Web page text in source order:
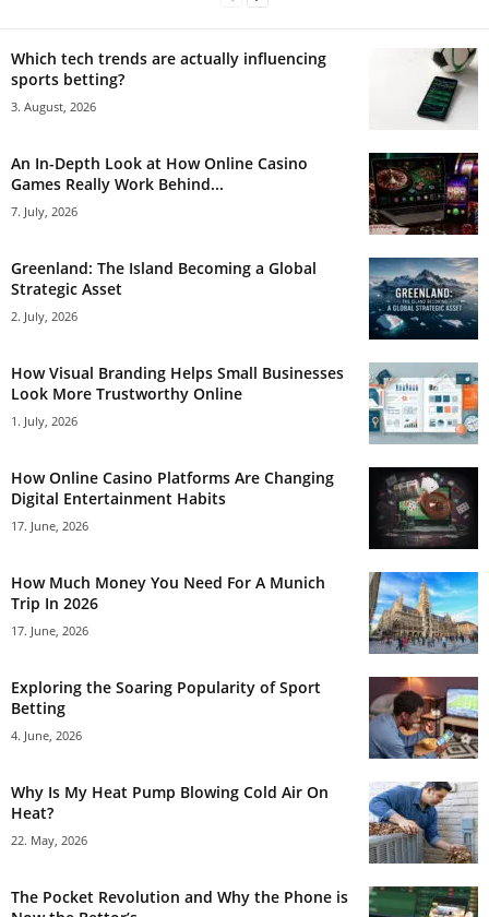
Which tech trends are actually influencing
sports betting?
3. August, 2026
An In-Depth Look at How Online Casino
Games Really Work Behind...
7. July, 2026
Greenland: The Island Becoming a Global
Strategic Asset
2. July, 2026
How Visual Branding Helps Small Businesses
Look More Trustworthy Online
1. July, 2026
How Online Casino Platforms Are Changing
Digital Entertainment Habits
17. June, 2026
How Much Money You Need For A Munich
Trip In 2026
17. June, 2026
Exploring the Soaring Popularity of Sport
Betting
4. June, 2026
Why Is My Heat Pump Blowing Cold Air On
Heat?
22. May, 2026
The Pocket Revolution and Why the Phone is